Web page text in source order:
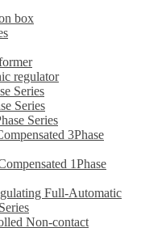
box
regulator
Series
Series
Series
3Phase
1Phase
Full-Automatic
Non-contact